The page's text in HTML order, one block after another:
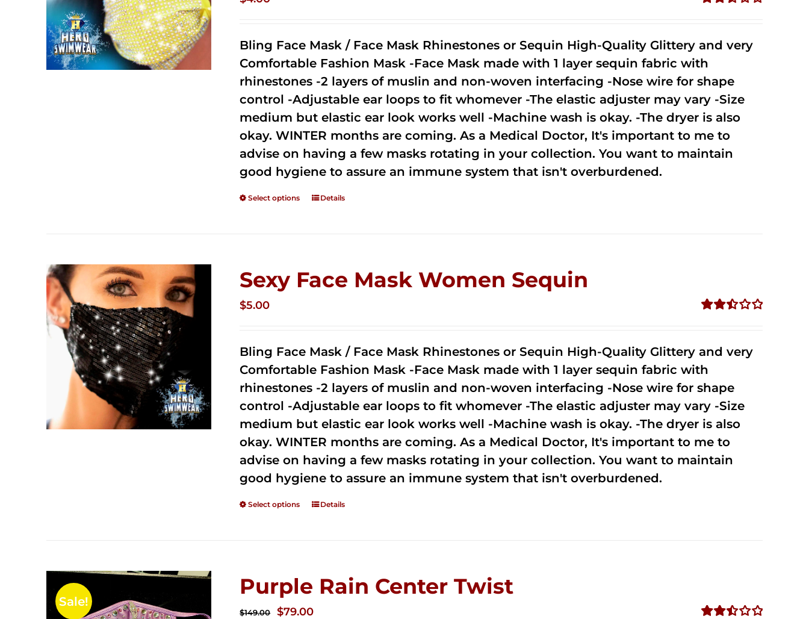
out of
5
Bling Face Mask / Face Mask Rhinestones or Sequin High-Quality Glittery and very
Comfortable Fashion Mask -Face Mask made with 1 layer sequin fabric with
rhinestones -2 layers of muslin and non-woven interfacing -Nose wire for shape
control -Adjustable ear loops to fit whomever -The elastic adjuster may vary -Size
medium but elastic ear look works well -Machine wash is okay. -The dryer is also
okay. WINTER months are coming. As a Medical Doctor, It's important to me to
advise on having a few masks rotating in your collection. You want to maintain
good hygiene to assure an immune system that isn't overburdened.
Select options Details
Sexy Face Mask Women Sequin
out of
5
$5.00
Bling Face Mask / Face Mask Rhinestones or Sequin High-Quality Glittery and very
Comfortable Fashion Mask -Face Mask made with 1 layer sequin fabric with
rhinestones -2 layers of muslin and non-woven interfacing -Nose wire for shape
control -Adjustable ear loops to fit whomever -The elastic adjuster may vary -Size
medium but elastic ear look works well -Machine wash is okay. -The dryer is also
okay. WINTER months are coming. As a Medical Doctor, It's important to me to
advise on having a few masks rotating in your collection. You want to maintain
good hygiene to assure an immune system that isn't overburdened.
Select options Details
Sale!
Purple Rain Center Twist
$149.00
Original
$79.00Current